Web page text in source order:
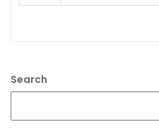
Search